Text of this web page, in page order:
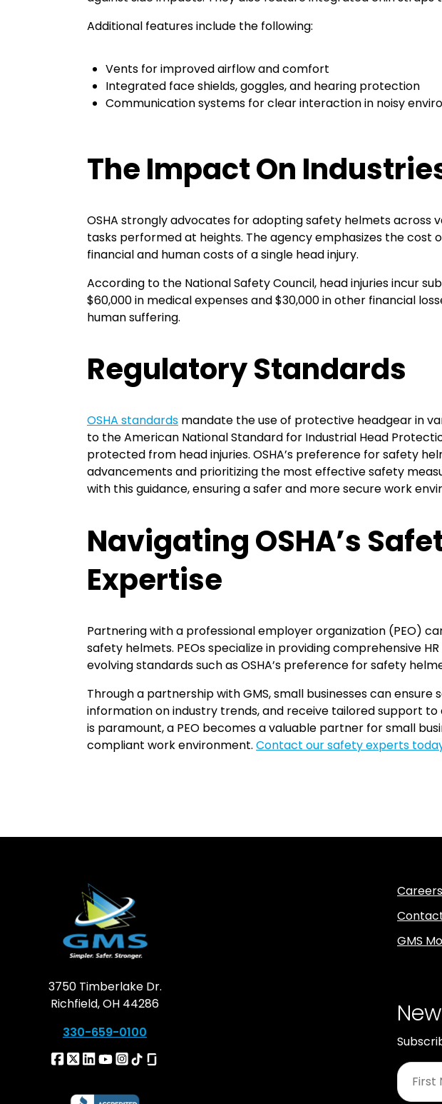
Additional features include the following:
Vents for improved airflow and comfort
Integrated face shields, goggles, and hearing protection
Communication systems for clear interaction in noisy
The Impact On
OSHA strongly advocates for adopting safety helmets across
tasks performed at heights. The agency emphasizes the
financial and human costs of a single head injury.
According to the National Safety Council, head injuries incur
$60,000 in medical expenses and $30,000 in other financial
human suffering.
Regulatory Standards
OSHA standards mandate the use of protective headgear in
to the American National Standard for Industrial Head
protected from head injuries. OSHA’s preference for safety
advancements and prioritizing the most effective safety
with this guidance, ensuring a safer and more secure work
Navigating OSHA’s
Expertise
Partnering with a professional employer organization (PEO)
safety helmets. PEOs specialize in providing comprehensive
evolving standards such as OSHA’s preference for safety
Through a partnership with GMS, small businesses can
information on industry trends, and receive tailored support
is paramount, a PEO becomes a valuable partner for small
compliant work environment. Contact our safety experts
3750 Timberlake Dr.
Richfield, OH 44286
330-659-0100
Careers
GMS
First
Name